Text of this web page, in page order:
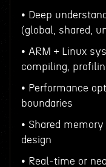
• Deep
(global, shared,
• ARM + Linux
compiling,
• Performance
boundaries
• Shared
design
• Real-time or